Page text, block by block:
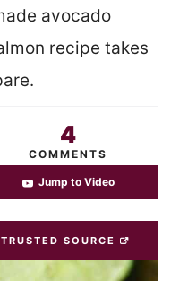
avocado
recipe takes
4
COMMENTS
Jump to Video
SOURCE